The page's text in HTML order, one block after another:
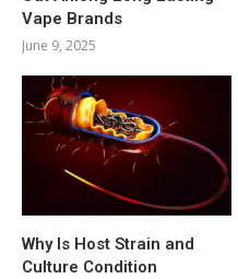
Vape Brands
June 9, 2025
Why Is Host Strain and
Culture Condition